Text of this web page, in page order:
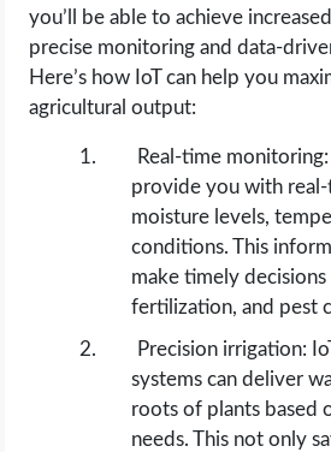
you’ll be able to achieve
precise monitoring and data-
Here’s how IoT can help you
agricultural output:
Real-time monitoring:
provide you with real-
moisture levels,
conditions. This
make timely
fertilization, and pest
Precision irrigation:
systems can deliver
roots of plants based
needs. This not only